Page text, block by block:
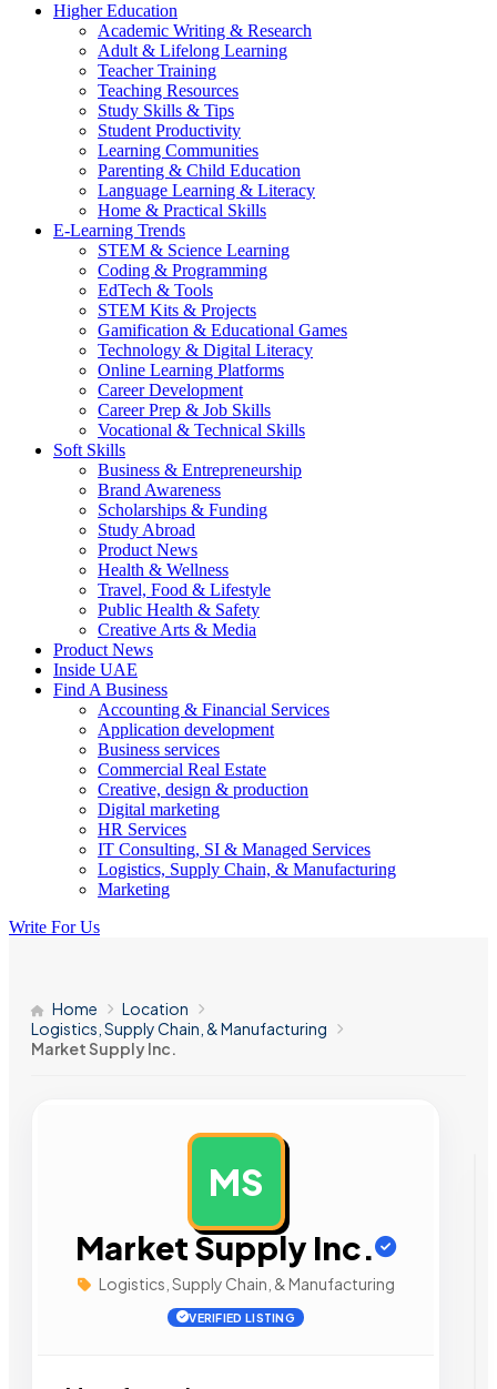
Higher Education
Academic Writing & Research
Adult & Lifelong Learning
Teacher Training
Teaching Resources
Study Skills & Tips
Student Productivity
Learning Communities
Parenting & Child Education
Language Learning & Literacy
Home & Practical Skills
E-Learning Trends
STEM & Science Learning
Coding & Programming
EdTech & Tools
STEM Kits & Projects
Gamification & Educational Games
Technology & Digital Literacy
Online Learning Platforms
Career Development
Career Prep & Job Skills
Vocational & Technical Skills
Soft Skills
Business & Entrepreneurship
Brand Awareness
Scholarships & Funding
Study Abroad
Product News
Health & Wellness
Travel, Food & Lifestyle
Public Health & Safety
Creative Arts & Media
Product News
Inside UAE
Find A Business
Accounting & Financial Services
Application development
Business services
Commercial Real Estate
Creative, design & production
Digital marketing
HR Services
IT Consulting, SI & Managed Services
Logistics, Supply Chain, & Manufacturing
Marketing
Write For Us
Home
Location
Logistics, Supply Chain, & Manufacturing
Market Supply Inc.
MS
Market Supply Inc.
Logistics, Supply Chain, & Manufacturing
VERIFIED LISTING